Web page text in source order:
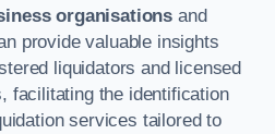
organisations and
provide valuable insights
liquidators and licensed
facilitating the identification
services tailored to